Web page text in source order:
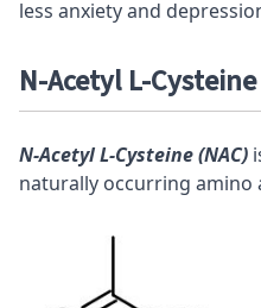
less anxiety and
N-Acetyl L-
N-Acetyl L-Cysteine (NAC)
naturally occurring amino